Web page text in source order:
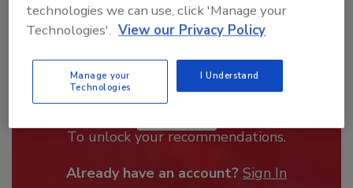
Recommended Content
To unlock your recommendations.
Already have an account? Sign In
technologies we can use, click 'Manage your
Technologies'. View our Privacy Policy
Manage your
Technologies
I Understand